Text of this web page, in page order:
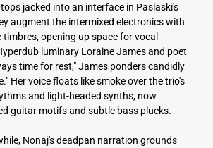
jacked into an interface in Paslaski's
augment the intermixed electronics with
opening up space for vocal
luminary Loraine James and poet
time for rest," James ponders candidly
Her voice floats like smoke over the trio's
and light-headed synths, now
guitar motifs and subtle bass plucks.
Nonaj's deadpan narration grounds